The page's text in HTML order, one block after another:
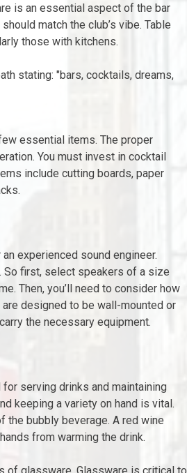
is an essential aspect of the bar
match the club’s vibe. Table
those with kitchens.
essential items. The proper
You must invest in cocktail
include cutting boards, paper
experienced sound engineer.
So first, select speakers of a size
Then, you’ll need to consider how
designed to be wall-mounted or
the necessary equipment.
serving drinks and maintaining
keeping a variety on hand is vital.
the bubbly beverage. A red wine
from warming the drink.
of glassware. Glassware is critical to